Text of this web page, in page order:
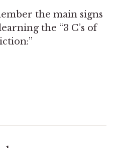
the main signs
the “3 C’s of